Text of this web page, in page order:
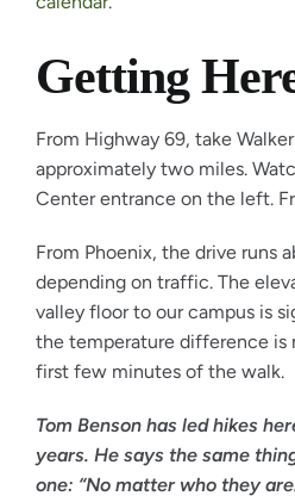
Getting
From Highway 69, take
approximately two miles.
Center entrance on the left.
From Phoenix, the drive runs
depending on traffic. The
valley floor to our campus is
the temperature difference
first few minutes of the walk.
Tom Benson has led hikes
years. He says the same
one: “No matter who they